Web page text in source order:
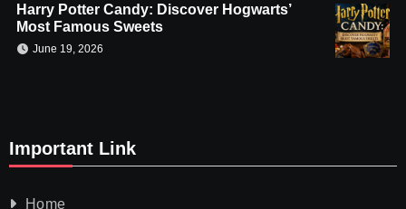
Harry Potter Candy: Discover Hogwarts’
Most Famous Sweets
June 19, 2026
Important Link
Home